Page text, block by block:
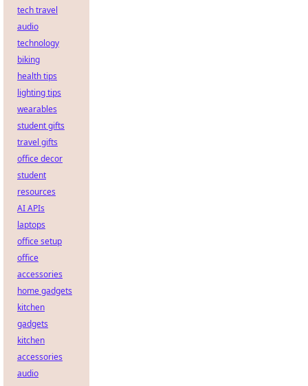
tech travel
audio
technology
biking
health tips
lighting tips
wearables
student gifts
travel gifts
office decor
student
resources
AI APIs
laptops
office setup
office
accessories
home gadgets
kitchen
gadgets
kitchen
accessories
audio